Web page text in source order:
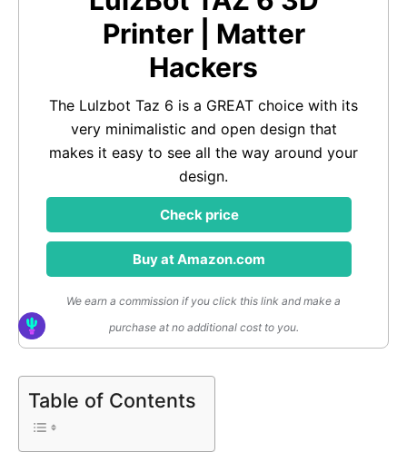
Printer | Matter
Hackers
The Lulzbot Taz 6 is a GREAT choice with its
very minimalistic and open design that
makes it easy to see all the way around your
design.
Check price
Buy at Amazon.com
We earn a commission if you click this link and make a
purchase at no additional cost to you.
Table of Contents